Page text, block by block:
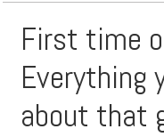
First time
Everything
about that